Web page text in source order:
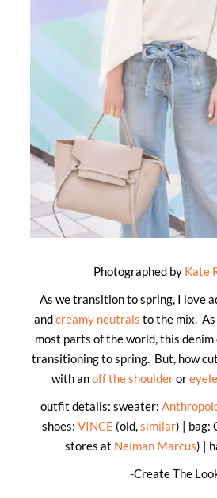
Photographed by Kate
As we transition to spring, I love
andcreamy neutrals to the mix.
most parts of the world, this
transitioning to spring. But, how
with anoff the shoulderor
outfit details: sweater:
shoes:VINCE (old,similar) | bag:
stores at Neiman Marcus) |
-Create The